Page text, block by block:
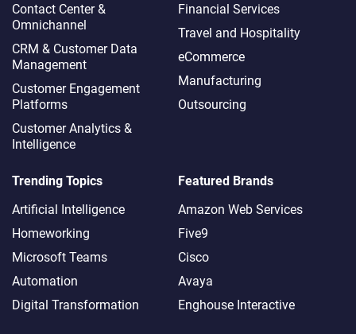
Contact Center &
Omnichannel​
CRM & Customer Data
Management
Customer Engagement
Platforms
Customer Analytics &
Intelligence
Financial Services
Travel and Hospitality
eCommerce
Manufacturing
Outsourcing
Trending Topics
Artificial Intelligence
Homeworking
Microsoft Teams
Automation
Digital Transformation
Featured Brands
Amazon Web Services
Five9
Cisco
Avaya
Enghouse Interactive